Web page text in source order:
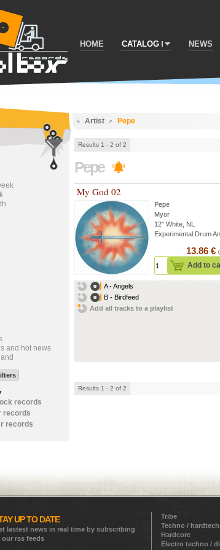
HOME CATALOG NEWS
Artist Pepe
Results 1 - 2 of 2
Pepe
My God 02
Pepe
Myor
12" White, NL
Experimental Drum
13.86 €
Add to
A - Angels
B - Birdfeed
Add all tracks to a playlist
Results 1 - 2 of 2
and hot news
records
records
records
UP TO DATE
lastest news in real time by subscribing
our rss feeds
Tribe
Techno /
Hardcore
Electro techno /